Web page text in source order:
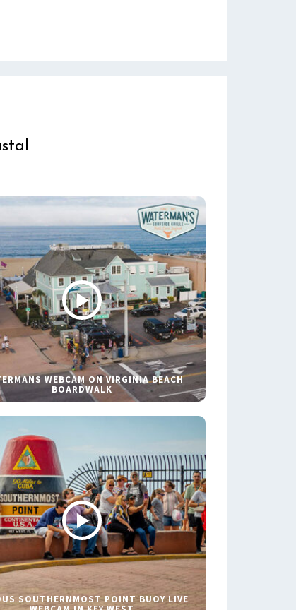
WEBCAM ON VIRGINIA BEACH
BOARDWALK
SOUTHERNMOST POINT BUOY LIVE